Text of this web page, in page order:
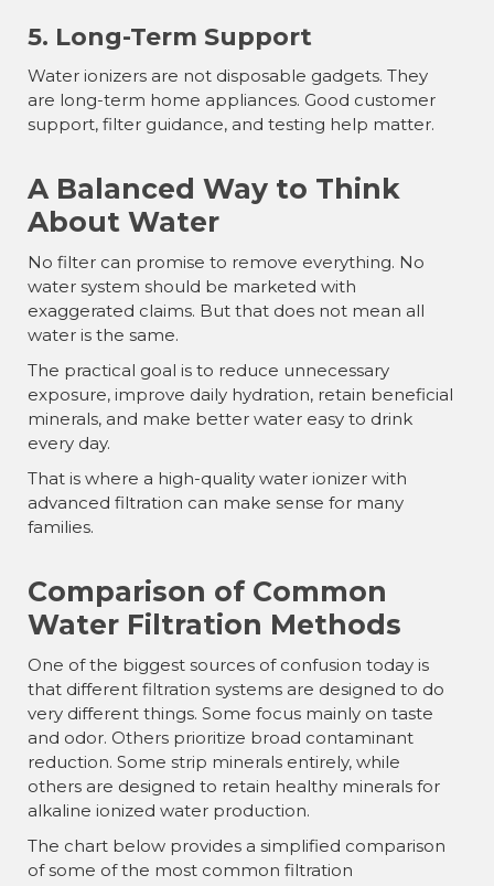
5. Long-Term Support
Water ionizers are not disposable gadgets. They
are long-term home appliances. Good customer
support, filter guidance, and testing help matter.
A Balanced Way to Think
About Water
No filter can promise to remove everything. No
water system should be marketed with
exaggerated claims. But that does not mean all
water is the same.
The practical goal is to reduce unnecessary
exposure, improve daily hydration, retain beneficial
minerals, and make better water easy to drink
every day.
That is where a high-quality water ionizer with
advanced filtration can make sense for many
families.
Comparison of Common
Water Filtration Methods
One of the biggest sources of confusion today is
that different filtration systems are designed to do
very different things. Some focus mainly on taste
and odor. Others prioritize broad contaminant
reduction. Some strip minerals entirely, while
others are designed to retain healthy minerals for
alkaline ionized water production.
The chart below provides a simplified comparison
of some of the most common filtration